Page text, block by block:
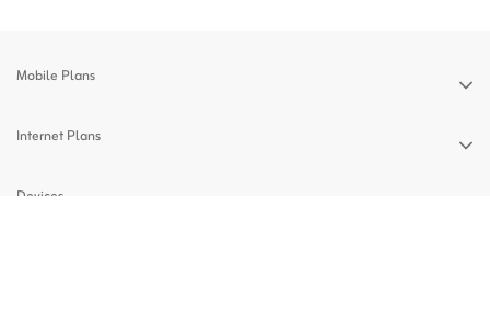
Mobile Plans
Internet Plans
Devices